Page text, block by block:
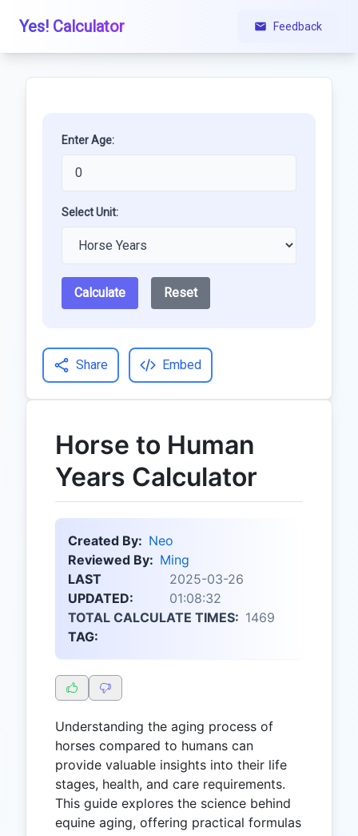
Yes! Calculator Feedback
Enter Age:
Select Unit:
Calculate Reset
Share Embed
Horse to Human
Years Calculator
Created By: Neo
Reviewed By: Ming
LAST
UPDATED:
2025-03-26
01:08:32
TOTAL CALCULATE TIMES: 1469
TAG:
Understanding the aging process of
horses compared to humans can
provide valuable insights into their life
stages, health, and care requirements.
This guide explores the science behind
equine aging, offering practical formulas